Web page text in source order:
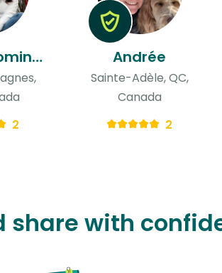
Annik & Dominique
2
Andrée
Sainte-Adèle, QC,
Canada
2
share with